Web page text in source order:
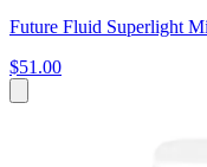
Future Fluid Superlight
$51.00